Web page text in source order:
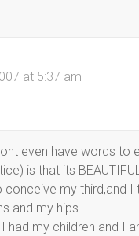
at 5:37 am
even have words to
is that its
conceive my third,and
and my hips…
had my children and I